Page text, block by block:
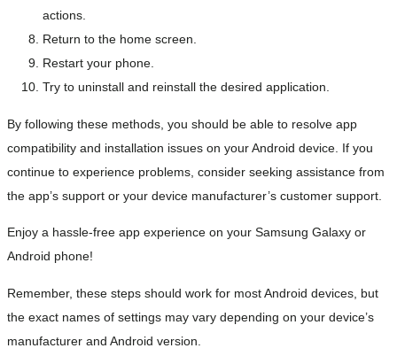
actions.
Return to the home screen.
Restart your phone.
Try to uninstall and reinstall the desired application.
By following these methods, you should be able to resolve app
compatibility and installation issues on your Android device. If you
continue to experience problems, consider seeking assistance from
the app’s support or your device manufacturer’s customer support.
Enjoy a hassle-free app experience on your Samsung Galaxy or
Android phone!
Remember, these steps should work for most Android devices, but
the exact names of settings may vary depending on your device’s
manufacturer and Android version.